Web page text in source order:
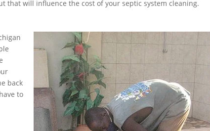
that will influence the cost of your septic system cleaning.
back
to